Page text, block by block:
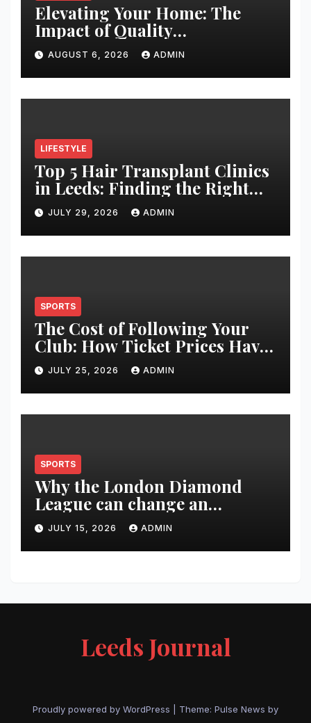
Elevating Your Home: The
Impact of Quality
Architectural Hardware
AUGUST 6, 2026 ADMIN
LIFESTYLE
Top 5 Hair Transplant Clinics
in Leeds: Finding the Right
Clinic for Your Hair
Restoration Journey
JULY 29, 2026 ADMIN
SPORTS
The Cost of Following Your
Club: How Ticket Prices Have
Changed Over 20 Years
JULY 25, 2026 ADMIN
SPORTS
Why the London Diamond
League can change an
athlete’s season in one evening
JULY 15, 2026 ADMIN
Leeds Journal
Proudly powered by WordPress Theme: Pulse News by